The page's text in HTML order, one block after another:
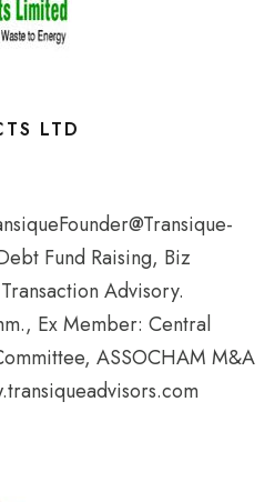
LTD
Fund Raising, Biz
Advisory.
Ex Member: Central
ASSOCHAM M&A